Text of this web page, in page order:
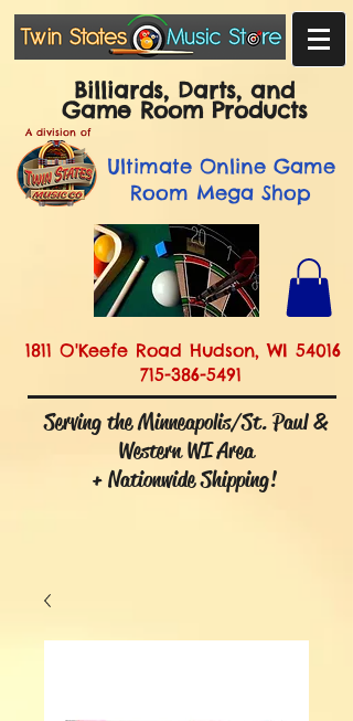
Billiards, Darts, and
Game Room Products
A division of
UltimateOnline Game
Room Mega Shop
1811 O'Keefe Road Hudson, WI 54016
715-386-5491
Serving the Minneapolis/St. Paul &
Western WI Area
+ Nationwide Shipping!